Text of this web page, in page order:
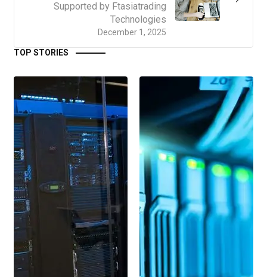
December 1, 2025
Supported by Ftasiatrading
Technologies
TOP STORIES